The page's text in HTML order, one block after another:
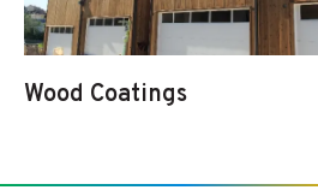
Wood Coatings